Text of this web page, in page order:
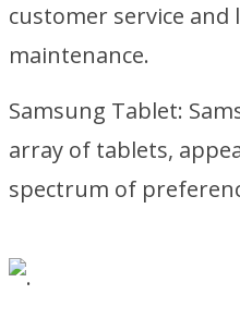
customer service
maintenance.
Samsung Tablet:
array of tablets,
spectrum of